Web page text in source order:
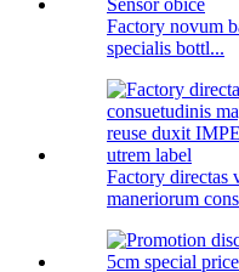
Factory novum
specialis bottl...
Factory directas
maneriorum